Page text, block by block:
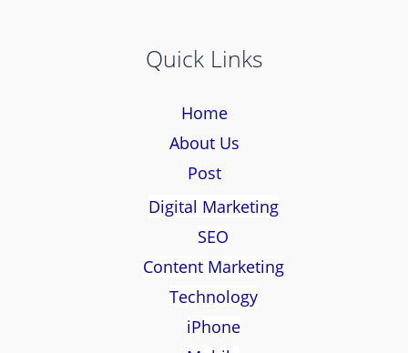
Quick Links
Home
About Us
Post
Digital Marketing
SEO
Content Marketing
Technology
iPhone